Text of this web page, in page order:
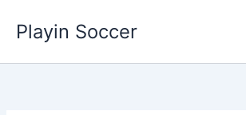
Playin Soccer